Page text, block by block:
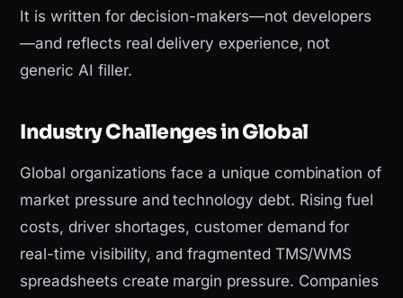
It is written for decision-makers—not developers
—and reflects real delivery experience, not
generic AI filler.
Industry Challenges in Global
Global organizations face a unique combination of
market pressure and technology debt. Rising fuel
costs, driver shortages, customer demand for
real-time visibility, and fragmented TMS/WMS
spreadsheets create margin pressure. Companies